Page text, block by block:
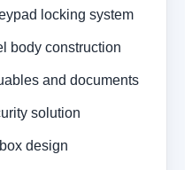
locking system
body construction
and documents
solution
design